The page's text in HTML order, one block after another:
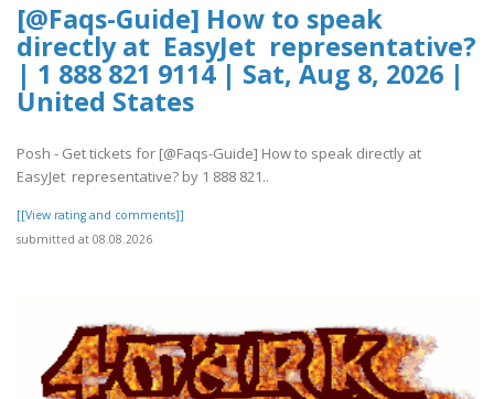
[@Faqs-Guide] How to speak
directly at EasyJet representative?
| 1 888 821 9114 | Sat, Aug 8, 2026 |
United States
Posh - Get tickets for [@Faqs-Guide] How to speak directly at
EasyJet representative? by 1 888 821..
[[View rating and comments]]
submitted at 08.08.2026